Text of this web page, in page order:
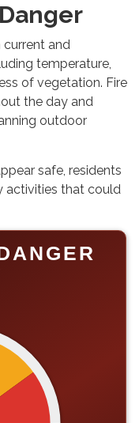
current and
temperature,
of vegetation. Fire
the day and
outdoor
safe, residents
activities that could